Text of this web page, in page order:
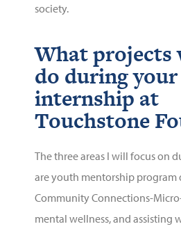
society.
What projects
do during your
internship at
Touchstone
The three areas I will focus on
are youth mentorship program
Community Connections-
mental wellness, and assisting